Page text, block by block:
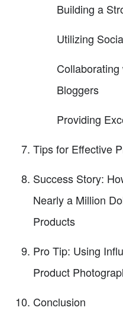
Building a
Utilizing
Bloggers
Providing
Tips for Effective
Success Story:
Nearly a Million
Products
Pro Tip: Using
Product
Conclusion